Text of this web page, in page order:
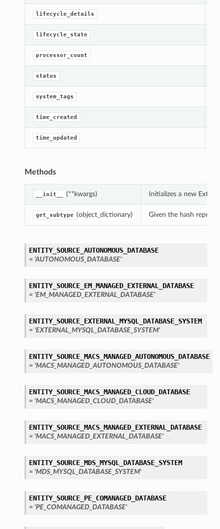
lifecycle_details
lifecycle_state
processor_count
status
system_tags
time_created
time_updated
Methods
__init__ (**kwargs) Initializes a new
get_subtype (object_dictionary) Given the hash
ENTITY_SOURCE_AUTONOMOUS_DATABASE
= 'AUTONOMOUS_DATABASE'
ENTITY_SOURCE_EM_MANAGED_EXTERNAL_DATABASE
= 'EM_MANAGED_EXTERNAL_DATABASE'
ENTITY_SOURCE_EXTERNAL_MYSQL_DATABASE_SYSTEM
= 'EXTERNAL_MYSQL_DATABASE_SYSTEM'
ENTITY_SOURCE_MACS_MANAGED_AUTONOMOUS_DATABASE
= 'MACS_MANAGED_AUTONOMOUS_DATABASE'
ENTITY_SOURCE_MACS_MANAGED_CLOUD_DATABASE
= 'MACS_MANAGED_CLOUD_DATABASE'
ENTITY_SOURCE_MACS_MANAGED_EXTERNAL_DATABASE
= 'MACS_MANAGED_EXTERNAL_DATABASE'
ENTITY_SOURCE_MDS_MYSQL_DATABASE_SYSTEM
= 'MDS_MYSQL_DATABASE_SYSTEM'
ENTITY_SOURCE_PE_COMANAGED_DATABASE
= 'PE_COMANAGED_DATABASE'